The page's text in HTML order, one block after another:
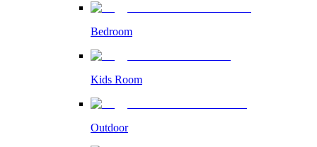
Bedroom
Kids Room
Outdoor